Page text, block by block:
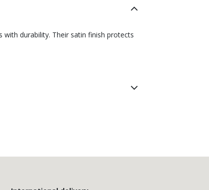
durability. Their satin finish protects